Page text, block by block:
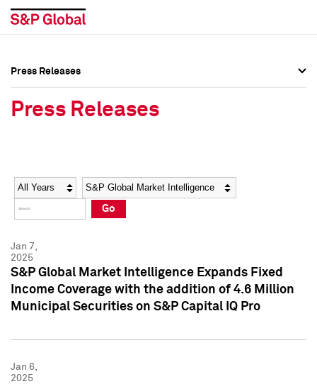
Social Media Directory
Press Kit
Social Media Directory
Press Kit
Press Releases
Press Releases
Year Category
Go
Jan 7,
2025
S&P Global Market Intelligence Expands Fixed
Income Coverage with the addition of 4.6 Million
Municipal Securities on S&P Capital IQ Pro
Jan 6,
2025